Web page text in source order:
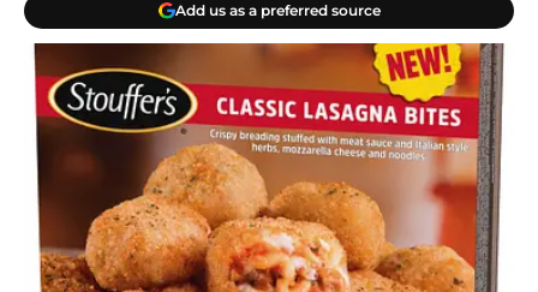
Add us as a preferred source